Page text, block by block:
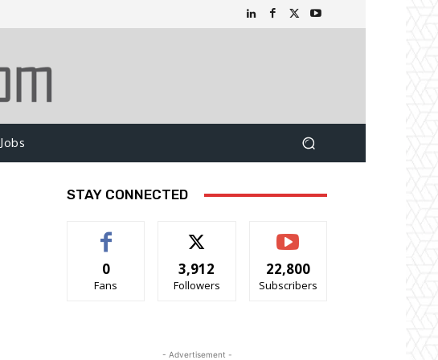
Jobs
STAY CONNECTED
0
Fans
3,912
Followers
22,800
Subscribers
- Advertisement -